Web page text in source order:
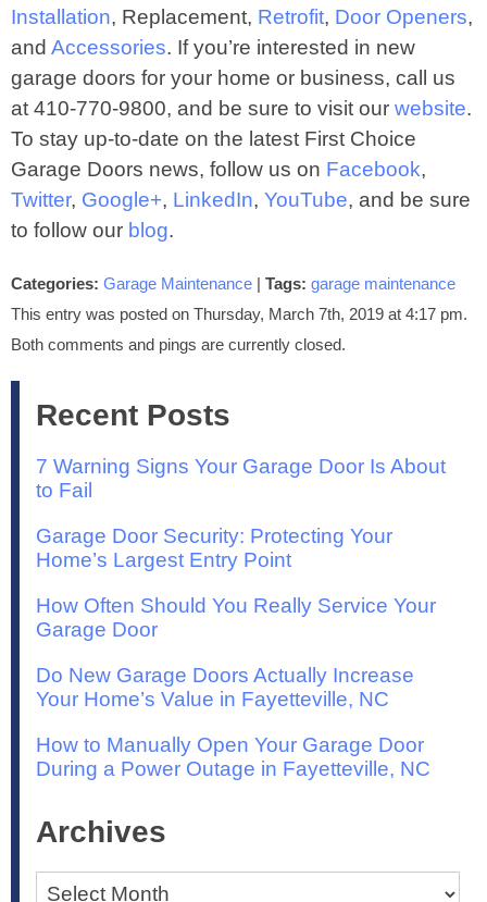
Installation, Replacement, Retrofit, Door Openers,
and Accessories. If you’re interested in new
garage doors for your home or business, call us
at 410‐770‐9800, and be sure to visit our website.
To stay up-to-date on the latest First Choice
Garage Doors news, follow us on Facebook,
Twitter, Google+, LinkedIn, YouTube, and be sure
to follow our blog.
Categories: Garage Maintenance | Tags: garage maintenance
This entry was posted on Thursday, March 7th, 2019 at 4:17 pm.
Both comments and pings are currently closed.
Recent Posts
7 Warning Signs Your Garage Door Is About
to Fail
Garage Door Security: Protecting Your
Home’s Largest Entry Point
How Often Should You Really Service Your
Garage Door
Do New Garage Doors Actually Increase
Your Home’s Value in Fayetteville, NC
How to Manually Open Your Garage Door
During a Power Outage in Fayetteville, NC
Archives
Archives